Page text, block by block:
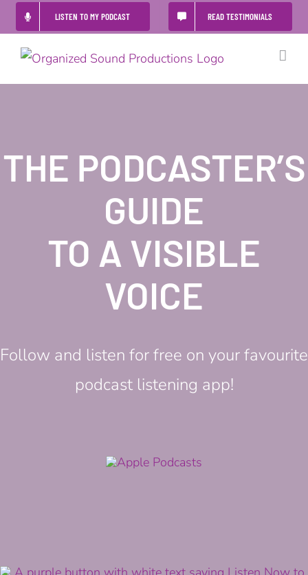
to
content
LISTEN TO MY PODCAST READ TESTIMONIALS
THE PODCASTER’S
GUIDE
TO A VISIBLE
VOICE
Follow and listen for free on your favourite
podcast listening app!